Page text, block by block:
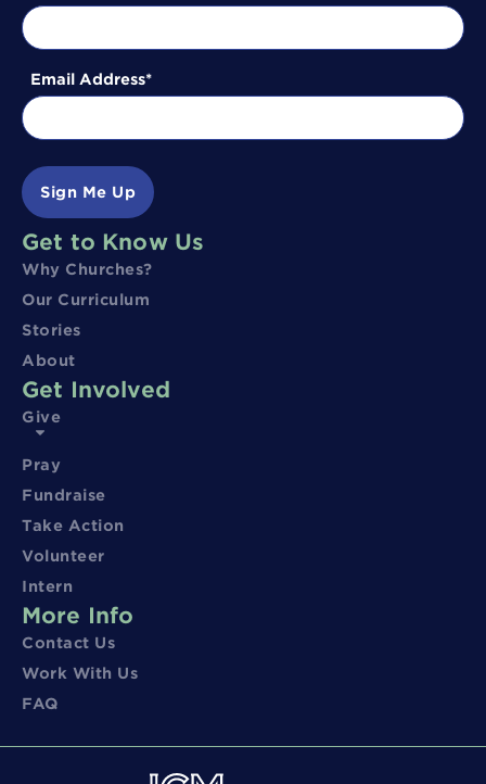
Email Address
Sign Me Up
Get to Know Us
Why Churches?
Our Curriculum
Stories
About
Get Involved
Give
Pray
Fundraise
Take Action
Volunteer
Intern
More Info
Contact Us
Work With Us
FAQ